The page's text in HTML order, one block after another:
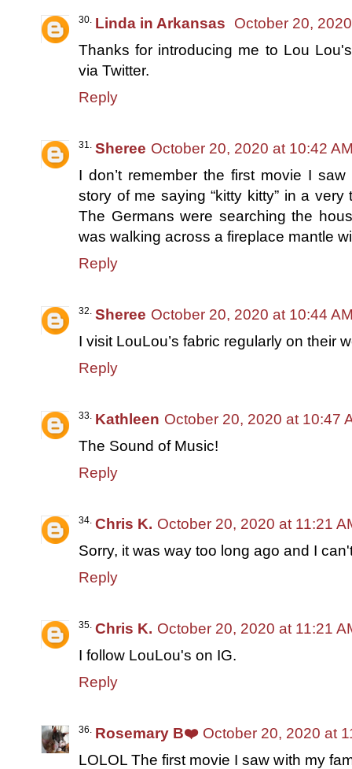
Linda in Arkansas
October 20,
Thanks for introducing me to Lou
via Twitter.
Reply
Sheree October 20, 2020 at 10:42
I don’t remember the first movie I
story of me saying “kitty kitty” in a
The Germans were searching the
was walking across a fireplace mantle
Reply
Sheree October 20, 2020 at 10:44
I visit LouLou’s fabric regularly on their
Reply
Kathleen October 20, 2020 at 10:47
The Sound of Music!
Reply
Chris K. October 20, 2020 at 11:21
Sorry, it was way too long ago and I
Reply
Chris K. October 20, 2020 at 11:21
I follow LouLou's on IG.
Reply
Rosemary B❤️ October 20, 2020 at
LOLOL The first movie I saw with my